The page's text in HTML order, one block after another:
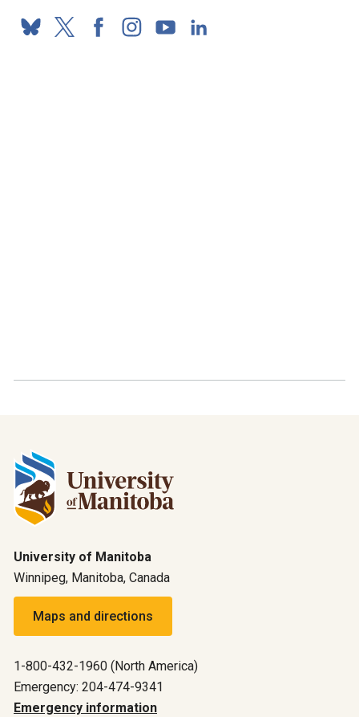
University of Manitoba
Winnipeg, Manitoba, Canada
Maps and directions
1-800-432-1960 (North America)
Emergency: 204-474-9341
Emergency information